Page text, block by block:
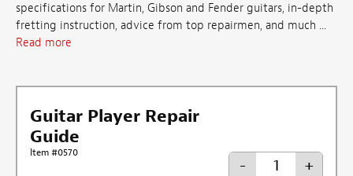
specifications for Martin, Gibson and Fender guitars, in-depth
fretting instruction, advice from top repairmen, and much ...
Read more
Guitar Player Repair
Guide
Item #0570
- +